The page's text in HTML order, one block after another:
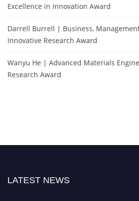
Excellence in Innovation Award
Darrell Burrell | Business,
Innovative Research Award
Wanyu He | Advanced Materials
Research Award
LATEST NEWS